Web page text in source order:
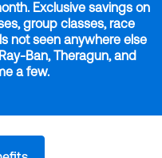
Exclusive savings on
group classes, race
not seen anywhere else
Ban, Theragun, and
a few.